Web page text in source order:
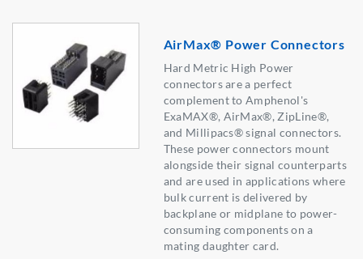
AirMax® Power Connectors
Hard Metric High Power
connectors are a perfect
complement to Amphenol's
ExaMAX®, AirMax®, ZipLine®,
and Millipacs® signal connectors.
These power connectors mount
alongside their signal counterparts
and are used in applications where
bulk current is delivered by
backplane or midplane to power-
consuming components on a
mating daughter card.